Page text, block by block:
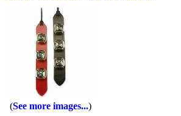
See more images...